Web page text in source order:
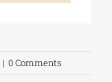
| 0 Comments